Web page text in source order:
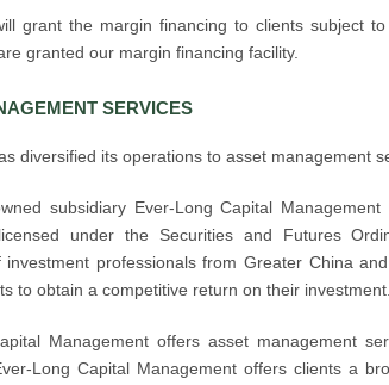
grant the margin financing to clients subject
granted our margin financing facility.
SERVICES
diversified its operations to asset management
subsidiary Ever-Long Capital
under the Securities and Futures
investment professionals from Greater China
to obtain a competitive return on their investment.
Management offers asset management
Long Capital Management offers clients a